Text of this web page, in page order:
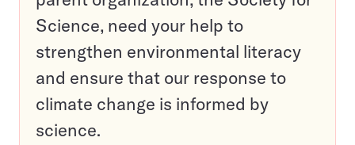
Science, need your help to
strengthen environmental literacy
and ensure that our response to
climate change is informed by
science.